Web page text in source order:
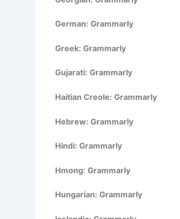
German: Grammarly
Greek: Grammarly
Gujarati: Grammarly
Haitian Creole: Grammarly
Hebrew: Grammarly
Hindi: Grammarly
Hmong: Grammarly
Hungarian: Grammarly